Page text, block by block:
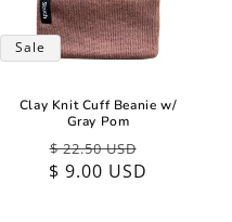
Sale
Clay Knit Cuff Beanie w/
Gray Pom
Regular
price
$ 22.50 USD
$ 9.00 USD